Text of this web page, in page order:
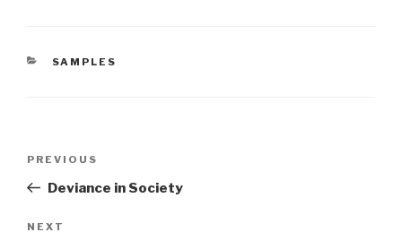
CATEGORIES
SAMPLES
Previous
Post
PREVIOUS
Deviance in Society
Next
NEXT